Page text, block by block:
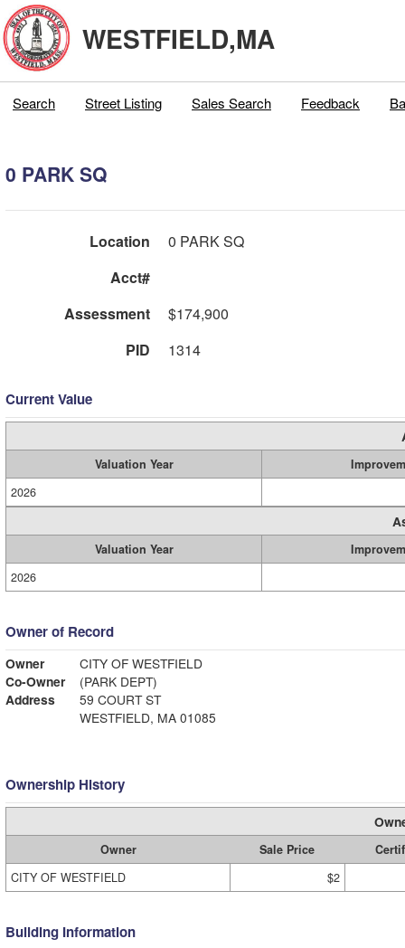
WESTFIELD,MA
Search Street Listing Sales Search Feedback
0 PARK SQ
Location
0 PARK SQ
Acct#
Assessment
$174,900
PID
1314
Current Value
Valuation Year
2026
Valuation Year
2026
Owner of Record
Owner
CITY OF WESTFIELD
Co-Owner
(PARK DEPT)
Address
59 COURT ST
WESTFIELD, MA 01085
Ownership History
Owner Sale Price
CITY OF WESTFIELD
$2
Building Information